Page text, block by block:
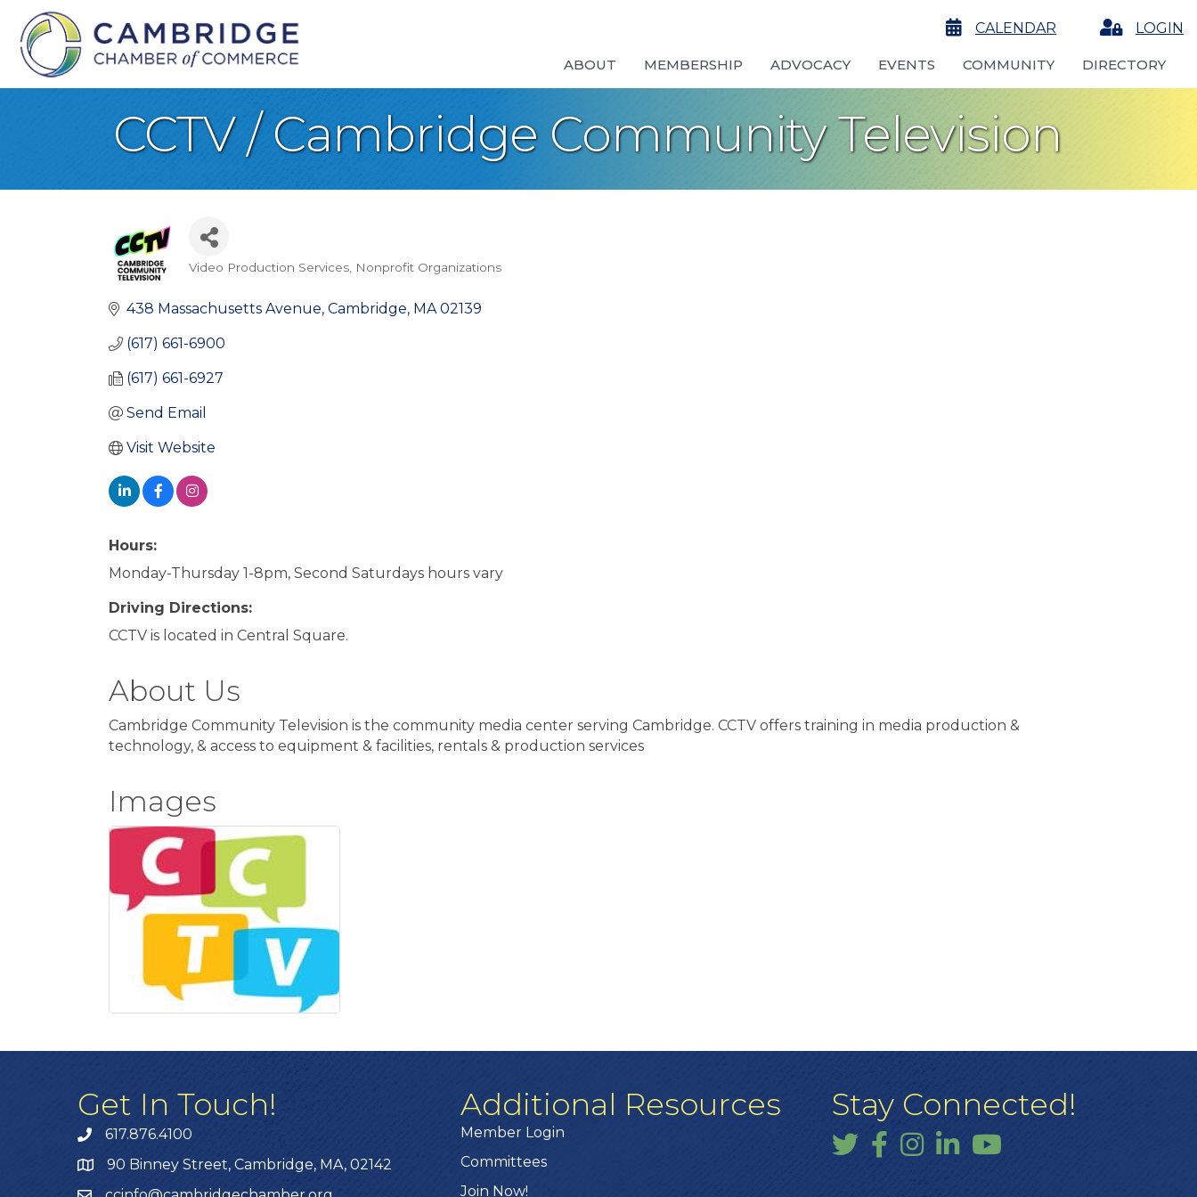
calendarCALENDAR LoginLOGIN
ABOUT MEMBERSHIP ADVOCACY EVENTS COMMUNITY DIRECTORY
CCTV / Cambridge Community Television
Video Production Services Nonprofit Organizations
438 Massachusetts Avenue Cambridge MA 02139
(617) 661-6900
(617) 661-6927
Send Email
Visit Website
Hours:
Monday-Thursday 1-8pm, Second Saturdays hours vary
Driving Directions:
CCTV is located in Central Square.
About Us
Cambridge Community Television is the community media center serving Cambridge. CCTV offers training in media production &
technology, & access to equipment & facilities, rentals & production services
Images
Get In Touch!
617.876.4100
90 Binney Street, Cambridge, MA, 02142
Additional Resources
Member Login
Committees
Join Now!
Stay Connected!
TwitterFacebook
InstagramLinkedInYouTube